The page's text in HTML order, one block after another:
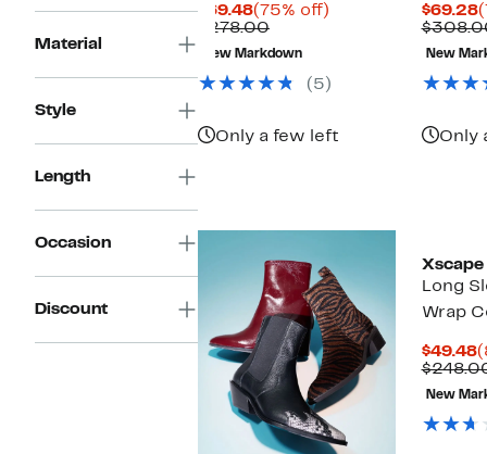
Material
Style
Length
Occasion
Discount
$69.48Current
Price
$69.48
(75% off)
$278.00Comparable
value
$278.00
New Markdown
(5)
Only a few left
$69.28
New
Only
Xscape
Long
Wrap
$49.48
New